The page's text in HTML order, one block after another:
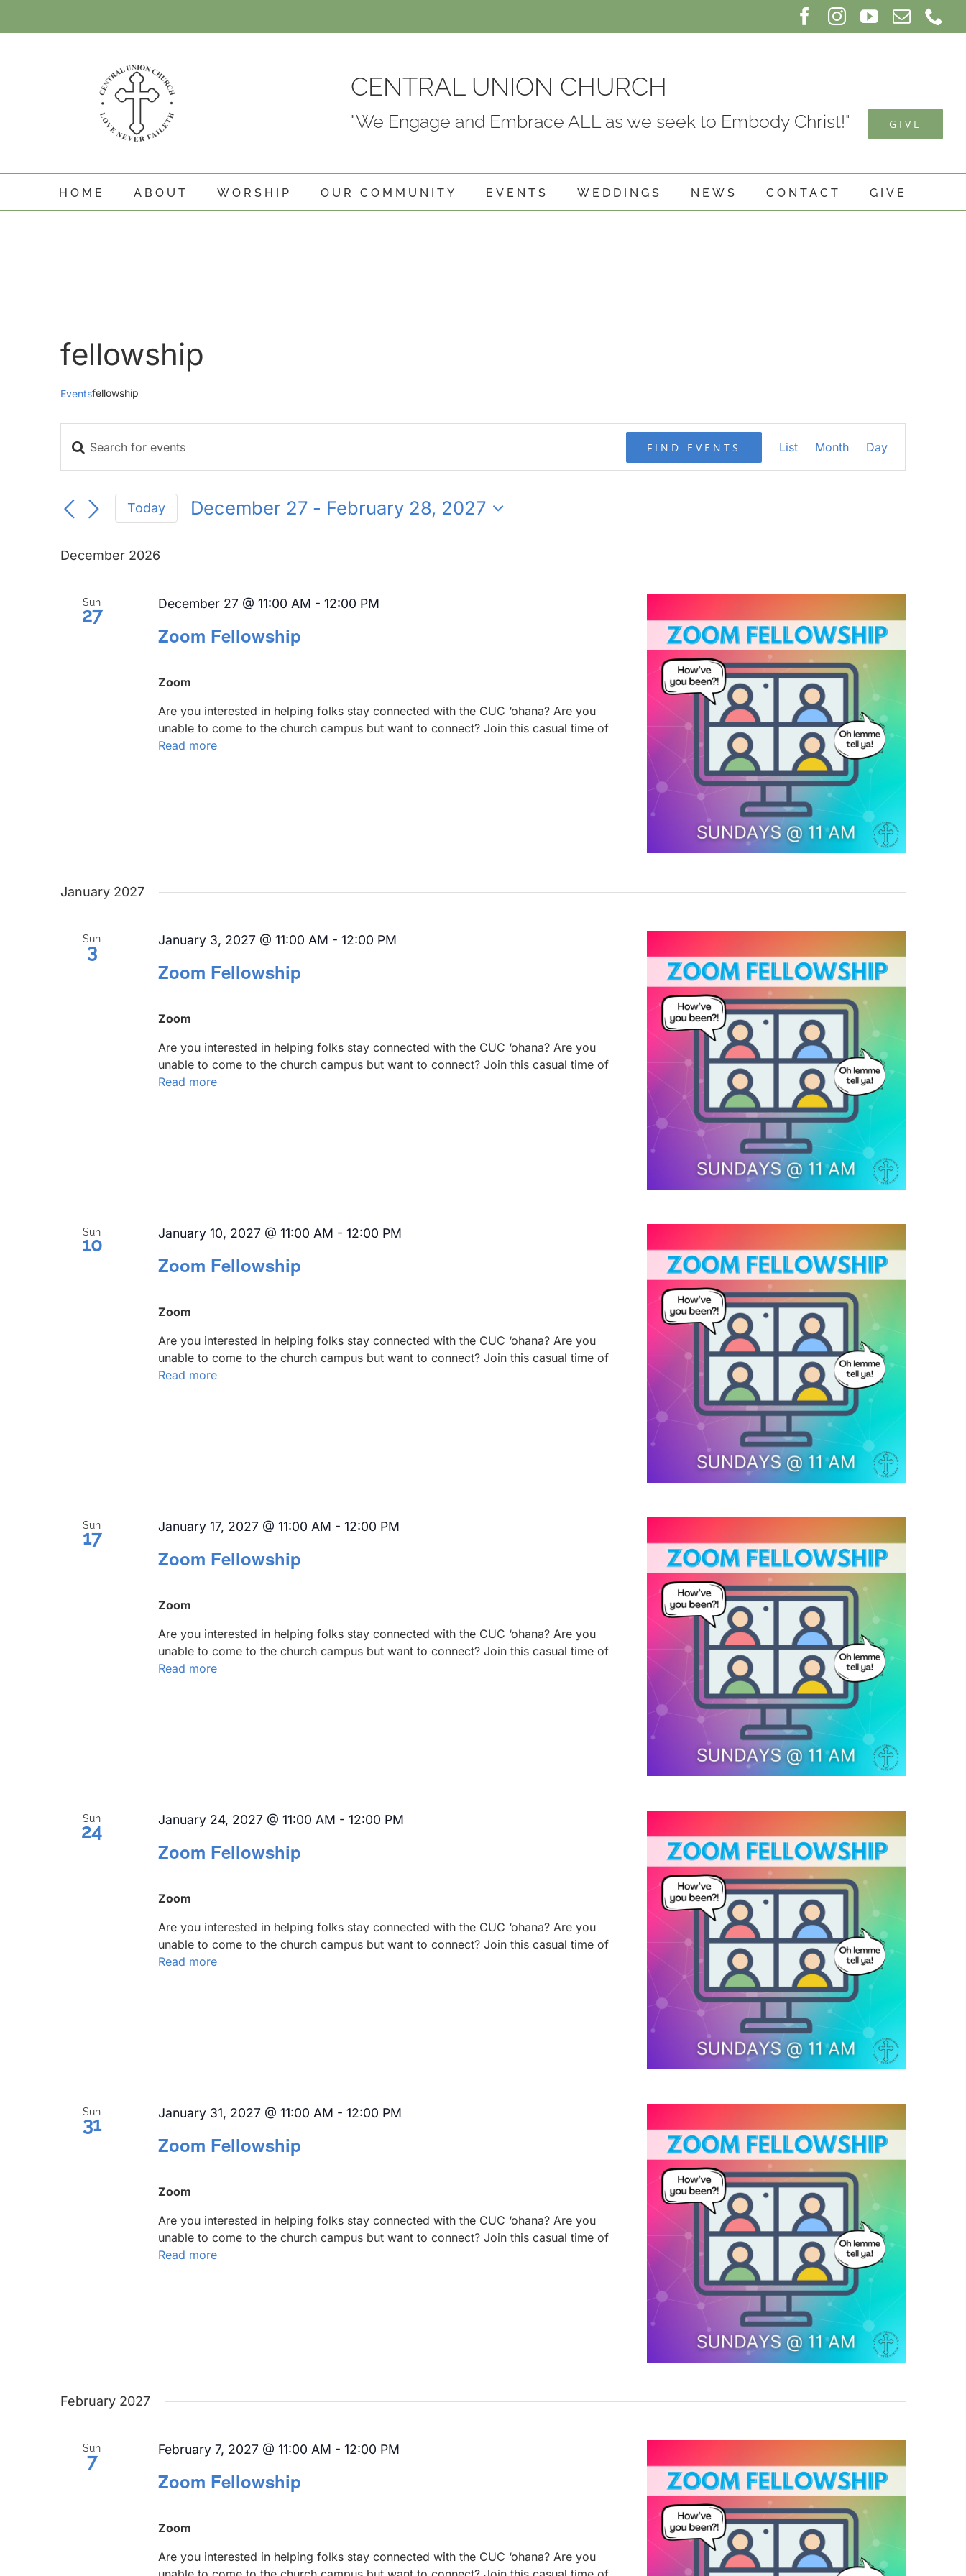
Facebook
InstagramYouTube
Email
CENTRAL UNION CHURCH
"We Engage and Embrace ALL as we seek to Embody Christ!" GIVE
HOME ABOUT WORSHIP OUR COMMUNITY EVENTS WEDDINGS NEWS CONTACT GIVE
fellowship
Eventsfellowship
Events
Search
and
Views
Enter
Events
FIND EVENTS
Views
Navigation
List Month Day
Today December 27 - February 28, 2027
December 2026
Sun
27
Zoom Fellowship
December 27 @ 11:00 AM - 12:00 PM
Zoom
Are you interested in helping folks stay connected with the CUC ‘ohana? Are you
unable to come to the church campus but want to connect? Join this casual time of
Read more
January 2027
Sun
3
Zoom Fellowship
January 3, 2027 @ 11:00 AM - 12:00 PM
Zoom
Are you interested in helping folks stay connected with the CUC ‘ohana? Are you
unable to come to the church campus but want to connect? Join this casual time of
Read more
Sun
10
Zoom Fellowship
January 10, 2027 @ 11:00 AM - 12:00 PM
Zoom
Are you interested in helping folks stay connected with the CUC ‘ohana? Are you
unable to come to the church campus but want to connect? Join this casual time of
Read more
Sun
17
Zoom Fellowship
January 17, 2027 @ 11:00 AM - 12:00 PM
Zoom
Are you interested in helping folks stay connected with the CUC ‘ohana? Are you
unable to come to the church campus but want to connect? Join this casual time of
Read more
Sun
24
Zoom Fellowship
January 24, 2027 @ 11:00 AM - 12:00 PM
Zoom
Are you interested in helping folks stay connected with the CUC ‘ohana? Are you
unable to come to the church campus but want to connect? Join this casual time of
Read more
Sun
31
Zoom Fellowship
January 31, 2027 @ 11:00 AM - 12:00 PM
Zoom
Are you interested in helping folks stay connected with the CUC ‘ohana? Are you
unable to come to the church campus but want to connect? Join this casual time of
Read more
February 2027
Sun
7
Zoom Fellowship
February 7, 2027 @ 11:00 AM - 12:00 PM
Zoom
Are you interested in helping folks stay connected with the CUC ‘ohana? Are you